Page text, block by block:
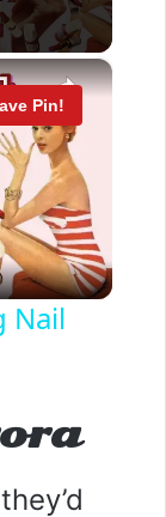
×
Pin!
Nail